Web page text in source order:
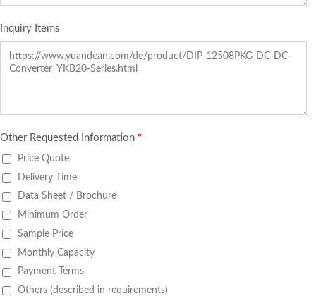
Inquiry Items
Other Requested Information *
Price Quote
Delivery Time
Data Sheet / Brochure
Minimum Order
Sample Price
Monthly Capacity
Payment Terms
Others (described in requirements)